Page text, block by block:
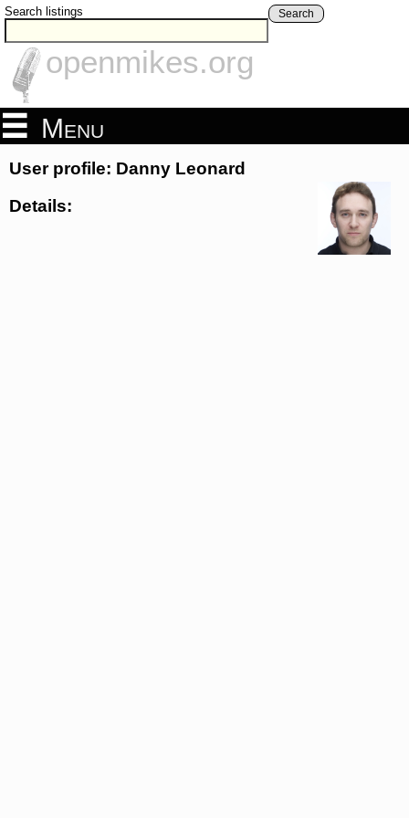
Search listings Search
openmikes.org
Menu
User profile: Danny Leonard
Details: